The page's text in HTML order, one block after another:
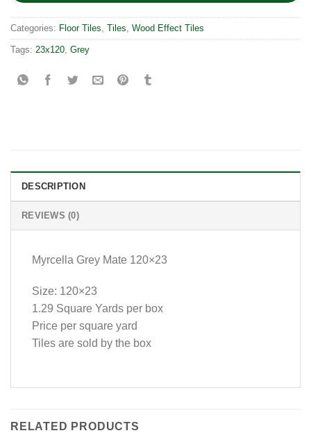
Categories: Floor Tiles Tiles Wood Effect Tiles
Tags: 23x120 Grey
DESCRIPTION
REVIEWS (0)
Myrcella Grey Mate 120×23
Size: 120×23
1.29 Square Yards per box
Price per square yard
Tiles are sold by the box
RELATED PRODUCTS